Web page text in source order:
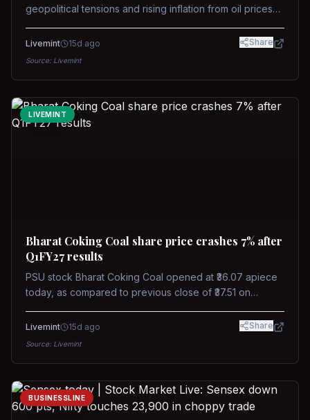
geopolitical tensions and rising inflation from oil prices
concerns over interest rate hikes. Future movements will
Livemint 15d ago Share
Source: Livemint
LIVEMINT
Bharat Coking Coal share price crashes 7% after
Q1FY27 results
PSU stock Bharat Coking Coal opened at ₹36.07 apiece
today, as compared to previous close of ₹37.51 on
on NSE on Wednesday.
Livemint 15d ago Share
Source: Livemint
BUSINESSLINE